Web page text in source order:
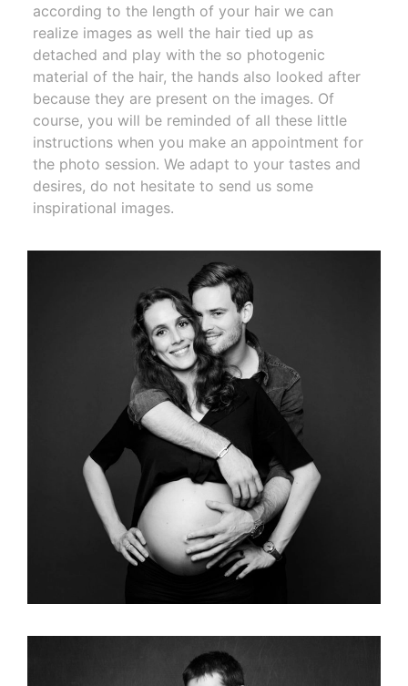
according to the length of your hair we can
realize images as well the hair tied up as
detached and play with the so photogenic
material of the hair, the hands also looked after
because they are present on the images. Of
course, you will be reminded of all these little
instructions when you make an appointment for
the photo session. We adapt to your tastes and
desires, do not hesitate to send us some
inspirational images.